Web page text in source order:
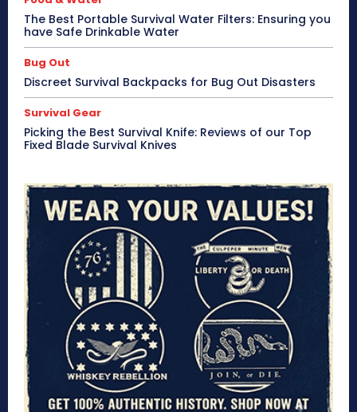
The Best Portable Survival Water Filters: Ensuring you
have Safe Drinkable Water
Bug Out
Discreet Survival Backpacks for Bug Out Disasters
Survival Gear
Picking the Best Survival Knife: Reviews of our Top
Fixed Blade Survival Knives